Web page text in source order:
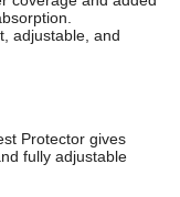
adjustable, and
Protector gives
fully adjustable